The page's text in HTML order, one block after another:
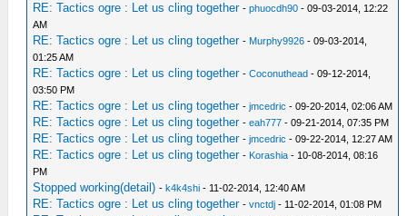
RE: Tactics ogre : Let us cling together -phuocdh90 - 09-03-2014, 12:22
AM
RE: Tactics ogre : Let us cling together - Murphy9926 - 09-03-2014,
01:25 AM
RE: Tactics ogre : Let us cling together -Coconuthead - 09-12-2014,
03:50 PM
RE: Tactics ogre : Let us cling together -jmcedric - 09-20-2014, 02:06 AM
RE: Tactics ogre : Let us cling together -eah777 - 09-21-2014, 07:35 PM
RE: Tactics ogre : Let us cling together -jmcedric - 09-22-2014, 12:27 AM
RE: Tactics ogre : Let us cling together - Korashia - 10-08-2014, 08:16
PM
Stopped working(detail) -k4k4shi - 11-02-2014, 12:40 AM
RE: Tactics ogre : Let us cling together -vnctdj - 11-02-2014, 01:08 PM